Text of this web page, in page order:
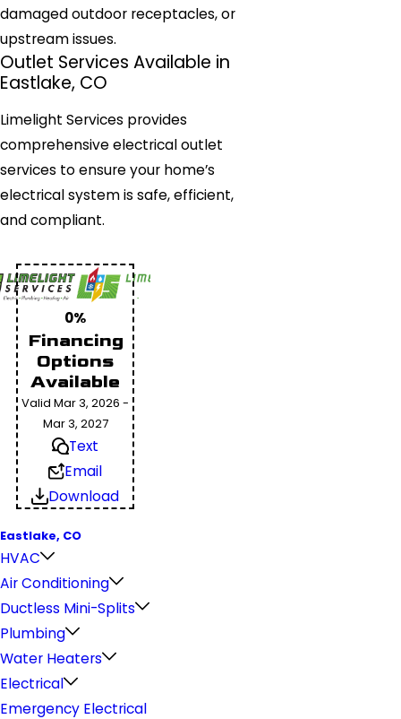
damaged outdoor receptacles, or
upstream issues.
Outlet Services Available in
Eastlake, CO
Limelight Services provides
comprehensive electrical outlet
services to ensure your home’s
electrical system is safe, efficient,
and compliant.
0%
Financing
Options
Available
Valid Mar 3, 2026 -
Mar 3, 2027
Text
Email
Download
Eastlake, CO
HVAC
Air Conditioning
Ductless Mini-Splits
Plumbing
Water Heaters
Electrical
Emergency Electrical